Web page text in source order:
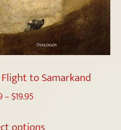
to Samarkand
–$19.95